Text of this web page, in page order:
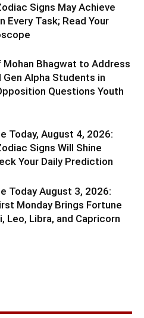
Signs May Achieve
Every Task; Read Your
Mohan Bhagwat to Address
Gen Alpha Students in
Questions Youth
Today, August 4, 2026:
Signs Will Shine
Your Daily Prediction
Today August 3, 2026:
Monday Brings Fortune
Leo, Libra, and Capricorn